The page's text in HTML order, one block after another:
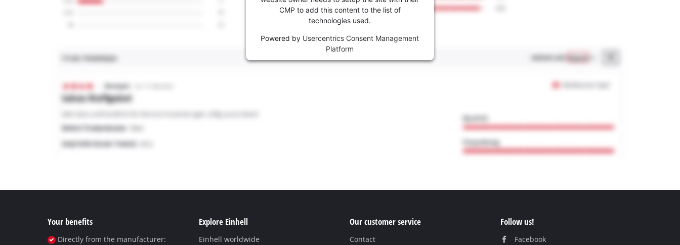
CMP to add this content to the list of
technologies used.
Powered by Usercentrics Consent Management
Platform
Your benefits
Directly from the manufacturer:
Explore Einhell
Einhell worldwide
Our customer service
Contact
Follow us!
Facebook